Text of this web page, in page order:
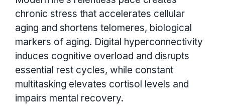
chronic stress that accelerates cellular
aging and shortens telomeres, biological
markers of aging. Digital hyperconnectivity
induces cognitive overload and disrupts
essential rest cycles, while constant
multitasking elevates cortisol levels and
impairs mental recovery.